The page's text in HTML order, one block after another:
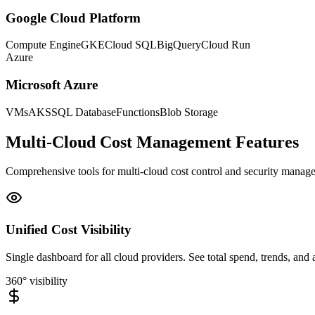
Google Cloud Platform
Compute EngineGKECloud SQLBigQueryCloud Run
Azure
Microsoft Azure
VMsAKSSQL DatabaseFunctionsBlob Storage
Multi-Cloud Cost Management Features
Comprehensive tools for multi-cloud cost control and security
Unified Cost Visibility
Single dashboard for all cloud providers. See total spend, trends,
360° visibility